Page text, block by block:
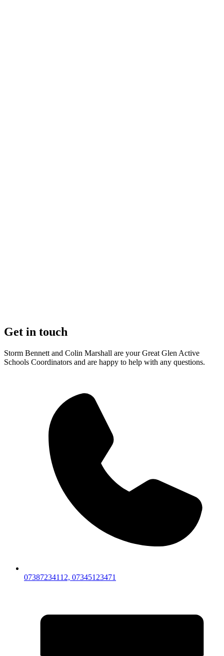
Get in touch
Storm Bennett and Colin Marshall are your Great Glen Active
Schools Coordinators and are happy to help with any questions.
07387234112, 07345123471